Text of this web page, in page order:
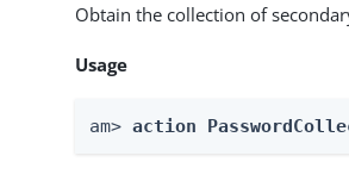
Obtain the collection of
Usage
am> action